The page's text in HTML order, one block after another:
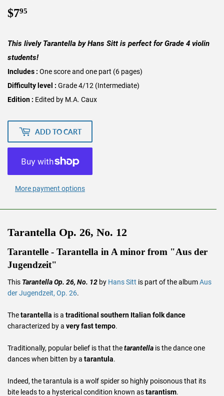
$795
This lively Tarantella by Hans Sitt is perfect for Grade 4 violin
students!
Includes : One score and one part (6 pages)
Difficulty level : Grade 4/12 (Intermediate)
Edition : Edited by M.A. Caux
ADD TO CART
More payment options
Tarantella Op. 26, No. 12
Tarantelle - Tarantella in A minor from "Aus der
Jugendzeit"
This Tarantella Op. 26, No. 12 by Hans Sitt is part of the albumAus
der Jugendzeit, Op. 26.
Thetarantella is a traditional southern Italian folk dance
characterized by a very fast tempo.
Traditionally, popular belief is that thetarantella is the dance one
dances when bitten by a tarantula.
Indeed, the tarantula is a wolf spider so highly poisonous that its
bite leads to a hysterical condition known astarantism.